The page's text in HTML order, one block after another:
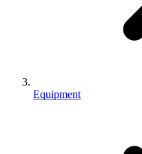
Equipment